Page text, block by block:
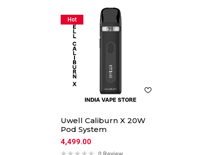
Hot
Uwell Caliburn X 20W
Pod System
4,499.00